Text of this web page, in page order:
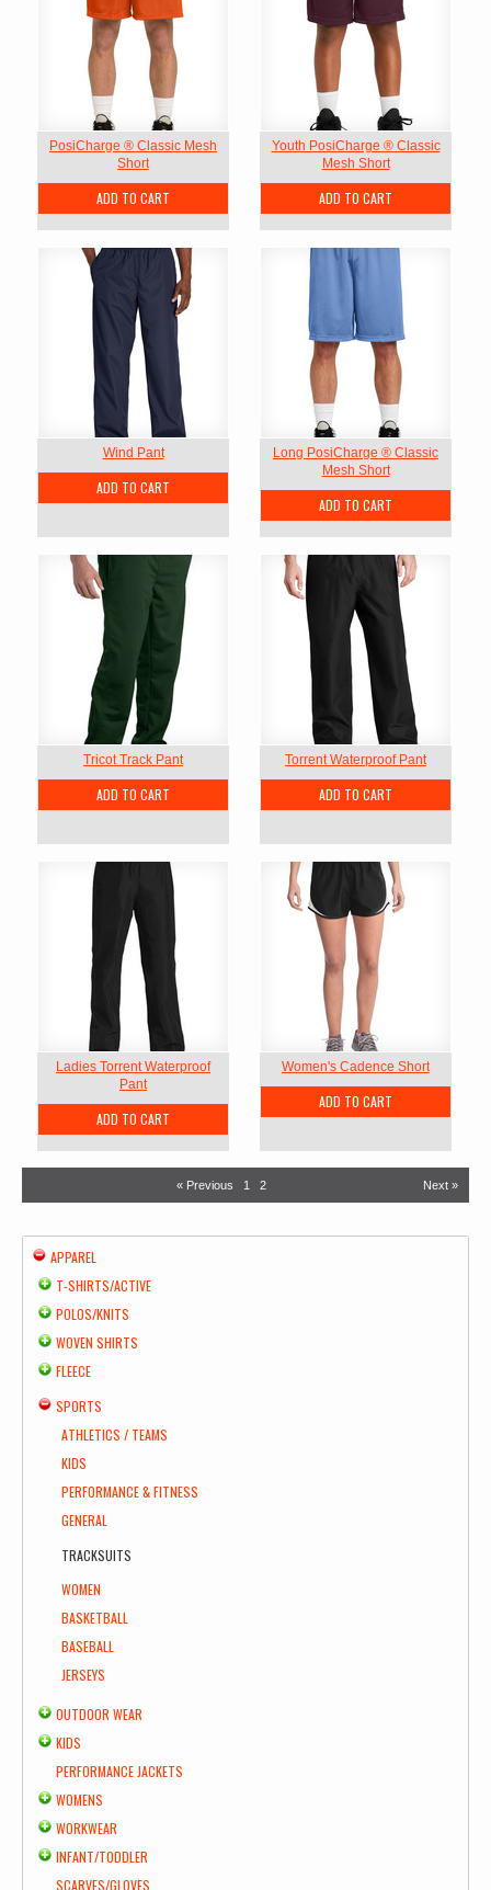
PosiCharge ® Classic Mesh
Short
ADD TO CART
Youth PosiCharge ® Classic
Mesh Short
ADD TO CART
Wind Pant
ADD TO CART
Long PosiCharge ® Classic
Mesh Short
ADD TO CART
Tricot Track Pant
ADD TO CART
Torrent Waterproof Pant
ADD TO CART
Ladies Torrent Waterproof
Pant
ADD TO CART
Women's Cadence Short
ADD TO CART
« Previous 1 2 Next »
APPAREL
T-SHIRTS/ACTIVE
POLOS/KNITS
WOVEN SHIRTS
FLEECE
SPORTS
ATHLETICS / TEAMS
KIDS
PERFORMANCE & FITNESS
GENERAL
TRACKSUITS
WOMEN
BASKETBALL
BASEBALL
JERSEYS
OUTDOOR WEAR
KIDS
PERFORMANCE JACKETS
WOMENS
WORKWEAR
INFANT/TODDLER
SCARVES/GLOVES